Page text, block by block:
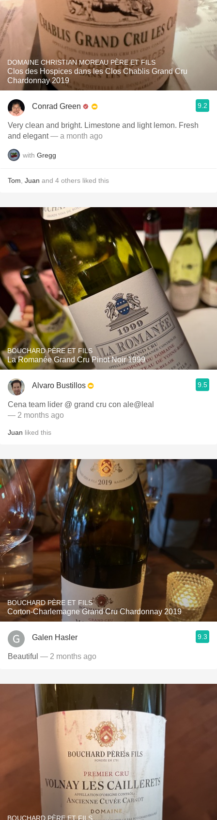
DOMAINE CHRISTIAN MOREAU PÈRE ET FILS
Clos des Hospices dans les Clos Chablis Grand Cru
Chardonnay 2019
Conrad Green 9.2
Very clean and bright. Limestone and light lemon. Fresh
and elegant— a month ago
with Gregg
Tom Juan and 4 others liked this
BOUCHARD PÈRE ET FILS
La Romanée Grand Cru Pinot Noir 1999
Alvaro Bustillos 9.5
Cena team lider @ grand cru con ale@leal
— 2 months ago
Juan liked this
BOUCHARD PÈRE ET FILS
Corton-Charlemagne Grand Cru Chardonnay 2019
Galen Hasler 9.3
Beautiful — 2 months ago
BOUCHARD PÈRE ET FILS